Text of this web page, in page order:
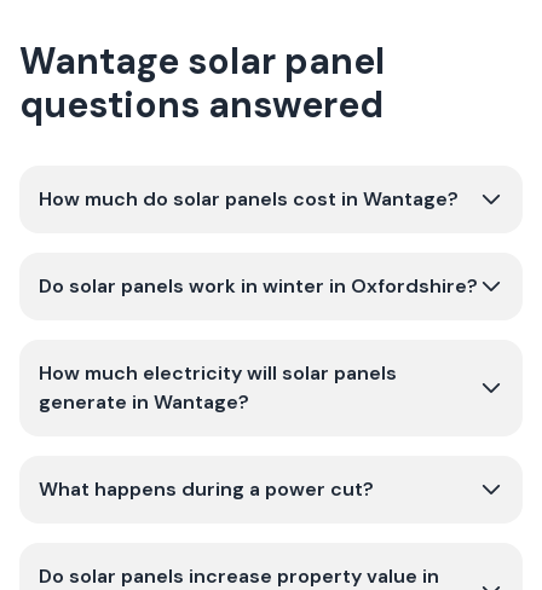
Wantage solar panel
questions answered
How much do solar panels cost in Wantage?
Do solar panels work in winter in Oxfordshire?
How much electricity will solar panels
generate in Wantage?
What happens during a power cut?
Do solar panels increase property value in